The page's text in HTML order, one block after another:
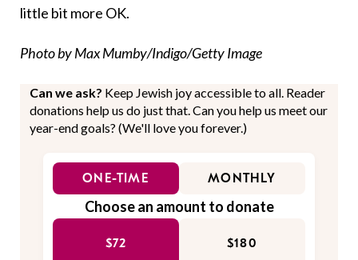
little bit more OK.
Photo by Max Mumby/Indigo/Getty Image
Can we ask? Keep Jewish joy accessible to all. Reader
donations help us do just that. Can you help us meet our
year-end goals? (We'll love you forever.)
ONE-TIME MONTHLY
Choose an amount to donate
$72 $180